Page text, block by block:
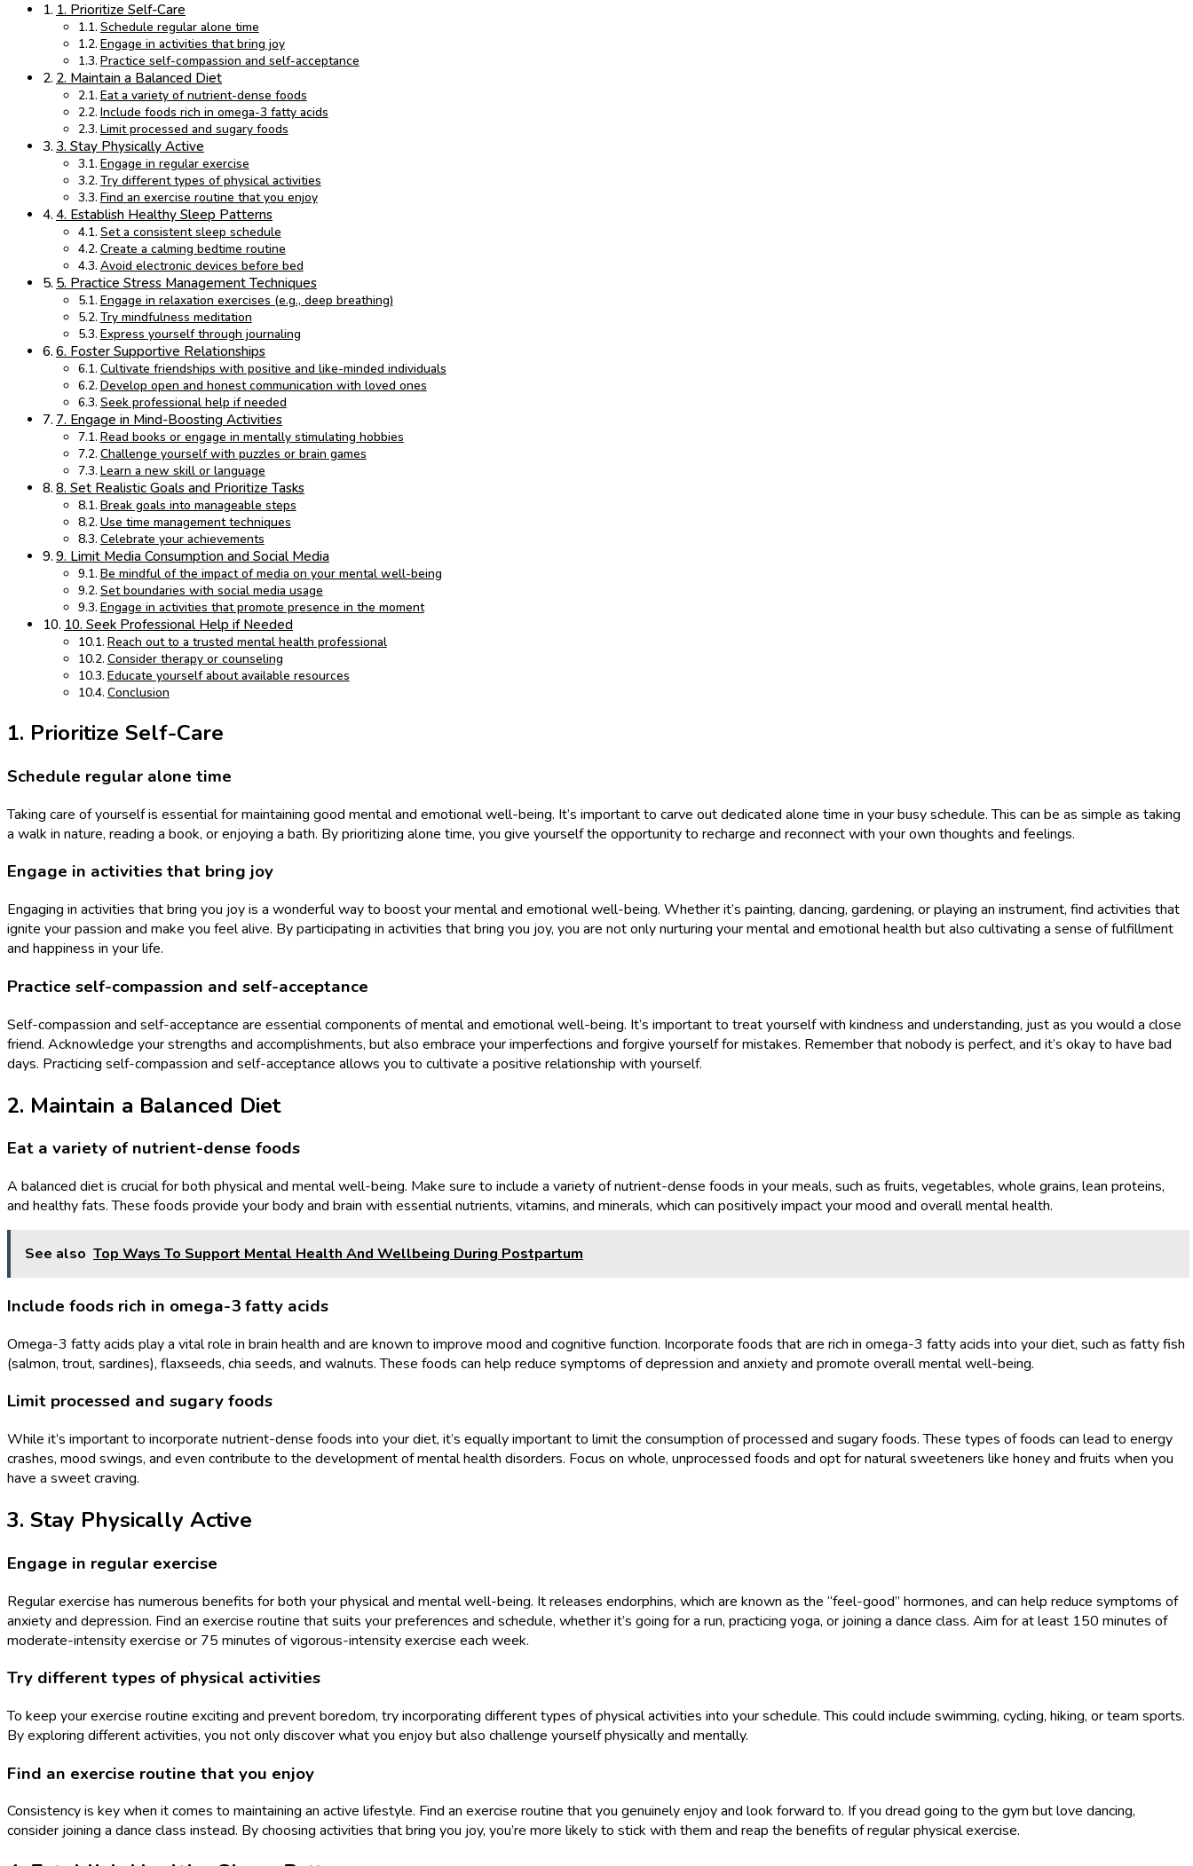
1. Prioritize Self-Care
Schedule regular alone time
Engage in activities that bring joy
Practice self-compassion and self-acceptance
2. Maintain a Balanced Diet
Eat a variety of nutrient-dense foods
Include foods rich in omega-3 fatty acids
Limit processed and sugary foods
3. Stay Physically Active
Engage in regular exercise
Try different types of physical activities
Find an exercise routine that you enjoy
4. Establish Healthy Sleep Patterns
Set a consistent sleep schedule
Create a calming bedtime routine
Avoid electronic devices before bed
5. Practice Stress Management Techniques
Engage in relaxation exercises (e.g., deep breathing)
Try mindfulness meditation
Express yourself through journaling
6. Foster Supportive Relationships
Cultivate friendships with positive and like-minded individuals
Develop open and honest communication with loved ones
Seek professional help if needed
7. Engage in Mind-Boosting Activities
Read books or engage in mentally stimulating hobbies
Challenge yourself with puzzles or brain games
Learn a new skill or language
8. Set Realistic Goals and Prioritize Tasks
Break goals into manageable steps
Use time management techniques
Celebrate your achievements
9. Limit Media Consumption and Social Media
Be mindful of the impact of media on your mental well-being
Set boundaries with social media usage
Engage in activities that promote presence in the moment
10. Seek Professional Help if Needed
Reach out to a trusted mental health professional
Consider therapy or counseling
Educate yourself about available resources
Conclusion
1. Prioritize Self-Care
Schedule regular alone time
Taking care of yourself is essential for maintaining good mental and emotional well-being. It’s important to carve out dedicated alone time in your busy schedule. This can be as simple as taking
a walk in nature, reading a book, or enjoying a bath. By prioritizing alone time, you give yourself the opportunity to recharge and reconnect with your own thoughts and feelings.
Engage in activities that bring joy
Engaging in activities that bring you joy is a wonderful way to boost your mental and emotional well-being. Whether it’s painting, dancing, gardening, or playing an instrument, find activities that
ignite your passion and make you feel alive. By participating in activities that bring you joy, you are not only nurturing your mental and emotional health but also cultivating a sense of fulfillment
and happiness in your life.
Practice self-compassion and self-acceptance
Self-compassion and self-acceptance are essential components of mental and emotional well-being. It’s important to treat yourself with kindness and understanding, just as you would a close
friend. Acknowledge your strengths and accomplishments, but also embrace your imperfections and forgive yourself for mistakes. Remember that nobody is perfect, and it’s okay to have bad
days. Practicing self-compassion and self-acceptance allows you to cultivate a positive relationship with yourself.
2. Maintain a Balanced Diet
Eat a variety of nutrient-dense foods
A balanced diet is crucial for both physical and mental well-being. Make sure to include a variety of nutrient-dense foods in your meals, such as fruits, vegetables, whole grains, lean proteins,
and healthy fats. These foods provide your body and brain with essential nutrients, vitamins, and minerals, which can positively impact your mood and overall mental health.
See also Top Ways To Support Mental Health And Wellbeing During Postpartum
Include foods rich in omega-3 fatty acids
Omega-3 fatty acids play a vital role in brain health and are known to improve mood and cognitive function. Incorporate foods that are rich in omega-3 fatty acids into your diet, such as fatty fish
(salmon, trout, sardines), flaxseeds, chia seeds, and walnuts. These foods can help reduce symptoms of depression and anxiety and promote overall mental well-being.
Limit processed and sugary foods
While it’s important to incorporate nutrient-dense foods into your diet, it’s equally important to limit the consumption of processed and sugary foods. These types of foods can lead to energy
crashes, mood swings, and even contribute to the development of mental health disorders. Focus on whole, unprocessed foods and opt for natural sweeteners like honey and fruits when you
have a sweet craving.
3. Stay Physically Active
Engage in regular exercise
Regular exercise has numerous benefits for both your physical and mental well-being. It releases endorphins, which are known as the “feel-good” hormones, and can help reduce symptoms of
anxiety and depression. Find an exercise routine that suits your preferences and schedule, whether it’s going for a run, practicing yoga, or joining a dance class. Aim for at least 150 minutes of
moderate-intensity exercise or 75 minutes of vigorous-intensity exercise each week.
Try different types of physical activities
To keep your exercise routine exciting and prevent boredom, try incorporating different types of physical activities into your schedule. This could include swimming, cycling, hiking, or team sports.
By exploring different activities, you not only discover what you enjoy but also challenge yourself physically and mentally.
Find an exercise routine that you enjoy
Consistency is key when it comes to maintaining an active lifestyle. Find an exercise routine that you genuinely enjoy and look forward to. If you dread going to the gym but love dancing,
consider joining a dance class instead. By choosing activities that bring you joy, you’re more likely to stick with them and reap the benefits of regular physical exercise.